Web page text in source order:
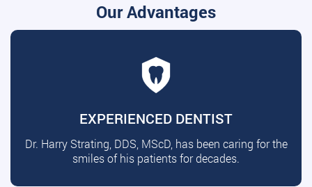
Our Advantages
EXPERIENCED DENTIST
Dr. Harry Strating, DDS, MScD, has been caring for the
smiles of his patients for decades.